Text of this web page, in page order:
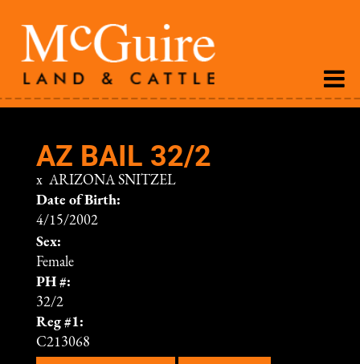
AZ BAIL 32/2
x ARIZONA SNITZEL
Date of Birth:
4/15/2002
Sex:
Female
PH #:
32/2
Reg #1:
C213068